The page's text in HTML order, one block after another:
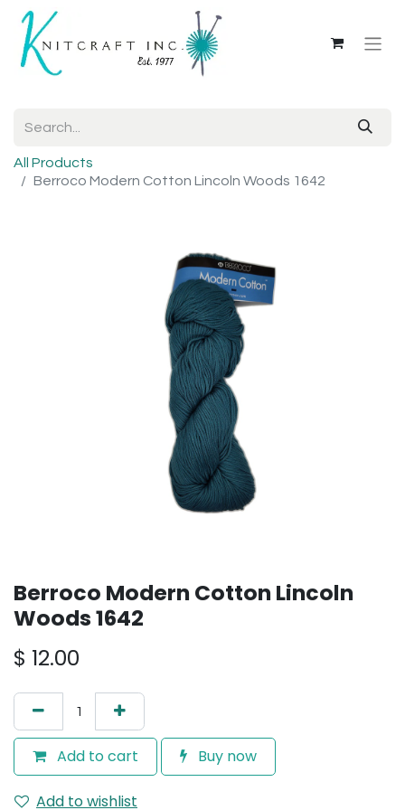
All Products
Berroco Modern Cotton Lincoln Woods 1642
Berroco Modern Cotton Lincoln
Woods 1642
$ 12.00
Add to cart Buy now
Add to wishlist